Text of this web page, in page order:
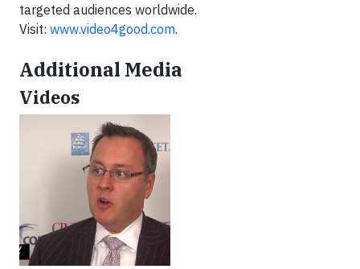
targeted audiences worldwide.
Visit: www.video4good.com.
Additional Media
Videos